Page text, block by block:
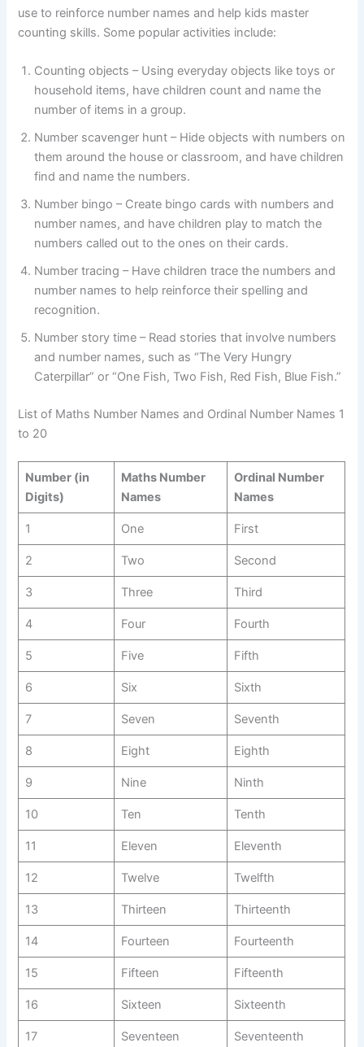
use to reinforce number names and help kids master
counting skills. Some popular activities include:
Counting objects – Using everyday objects like toys or
household items, have children count and name the
number of items in a group.
Number scavenger hunt – Hide objects with numbers on
them around the house or classroom, and have children
find and name the numbers.
Number bingo – Create bingo cards with numbers and
number names, and have children play to match the
numbers called out to the ones on their cards.
Number tracing – Have children trace the numbers and
number names to help reinforce their spelling and
recognition.
Number story time – Read stories that involve numbers
and number names, such as “The Very Hungry
Caterpillar” or “One Fish, Two Fish, Red Fish, Blue Fish.”
List of Maths Number Names and Ordinal Number Names 1
to 20
Number (in
Digits)
Maths Number
Names
Ordinal Number
Names
1 One First
2 Two Second
3 Three Third
4 Four Fourth
5 Five Fifth
6 Six Sixth
7 Seven Seventh
8 Eight Eighth
9 Nine Ninth
10 Ten Tenth
11 Eleven Eleventh
12 Twelve Twelfth
13 Thirteen Thirteenth
14 Fourteen Fourteenth
15 Fifteen Fifteenth
16 Sixteen Sixteenth
17 Seventeen Seventeenth